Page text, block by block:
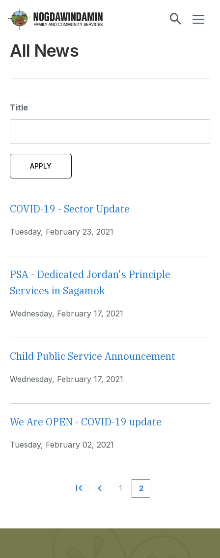
content
Nogdawindamin
and
Services
All News
Title
COVID-19 - Sector Update
Tuesday, February 23, 2021
PSA - Dedicated Jordan's Principle
Services in Sagamok
Wednesday, February 17, 2021
Child Public Service Announcement
Wednesday, February 17, 2021
We Are OPEN - COVID-19 update
Tuesday, February 02, 2021
1 2